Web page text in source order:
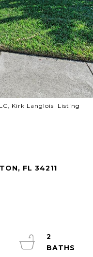
Kirk Langlois Listing
FL 34211
2